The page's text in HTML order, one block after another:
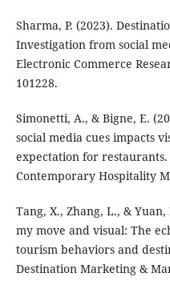
Sharma, P. (2023).
Investigation from social
Electronic Commerce
101228.
Simonetti, A., & Bigne, E.
social media cues impacts
expectation for
Contemporary Hospitality
Tang, X., Zhang, L., &
my move and visual: The
tourism behaviors and
Destination Marketing &